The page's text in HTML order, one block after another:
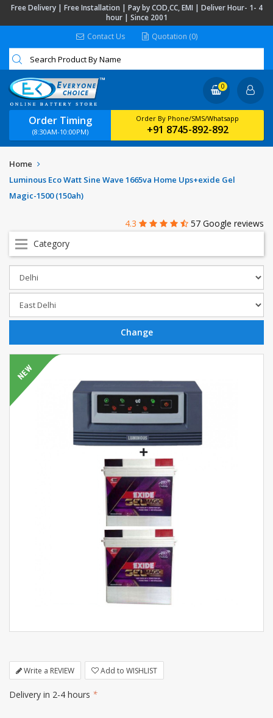
Free Delivery | Free Installation | Pay by COD,CC, EMI | Deliver Hour- 1- 4
hour | Since 2001
Contact Us
Quotation (0)
Order Timing
(8:30AM-10:00PM)
Order By Phone/SMS/Whatsapp
+91 8745-892-892
0
Home
Luminous Eco Watt Sine Wave 1665va Home Ups+exide Gel
Magic-1500 (150ah)
4.3
57 Google reviews
Category
Write a REVIEW Add to WISHLIST
Delivery in 2-4 hours *